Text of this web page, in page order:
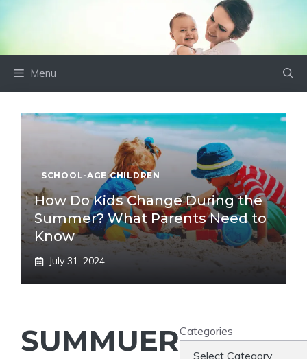
Menu
SCHOOL-AGE CHILDREN
How Do Kids Change During the
Summer? What Parents Need to
Know
July 31, 2024
SUMMUERCategories